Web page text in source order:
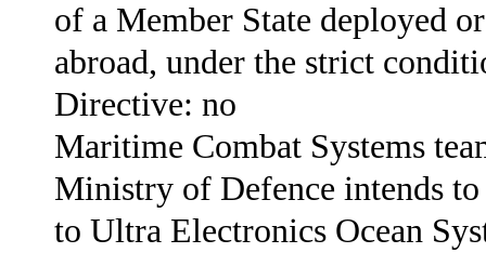
of a Member State deployed
abroad, under the strict
Directive: no
Maritime Combat Systems
Ministry of Defence intends
to Ultra Electronics Ocean